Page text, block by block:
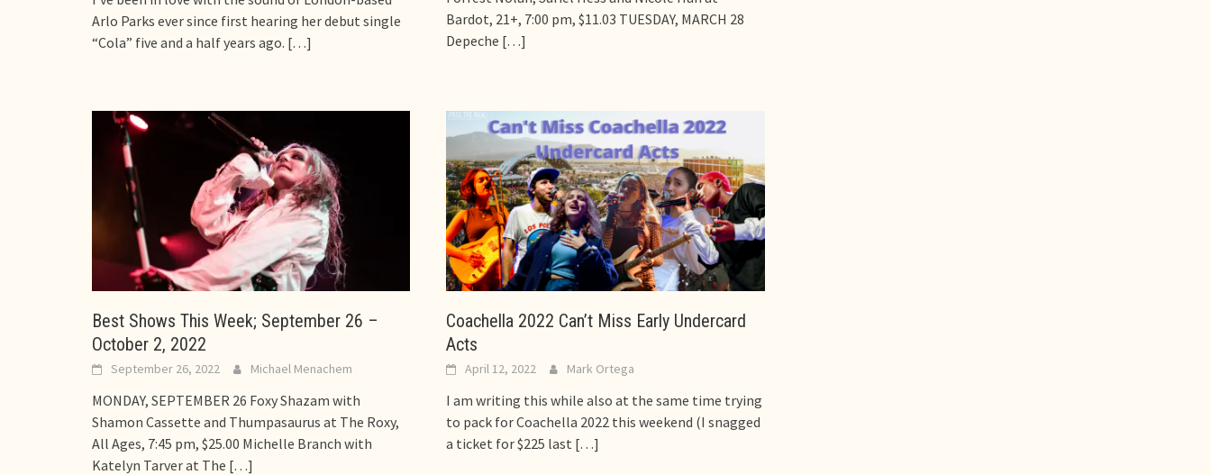
Arlo Parks ever since first hearing her debut single
“Cola” five and a half years ago. […]
Bardot, 21+, 7:00 pm, $11.03 TUESDAY, MARCH 28
Depeche […]
Best Shows This Week; September 26 –
October 2, 2022
September 26, 2022 Michael Menachem
MONDAY, SEPTEMBER 26 Foxy Shazam with
Shamon Cassette and Thumpasaurus at The Roxy,
All Ages, 7:45 pm, $25.00 Michelle Branch with
Katelyn Tarver at The […]
Coachella 2022 Can’t Miss Early Undercard
Acts
April 12, 2022 Mark Ortega
I am writing this while also at the same time trying
to pack for Coachella 2022 this weekend (I snagged
a ticket for $225 last […]